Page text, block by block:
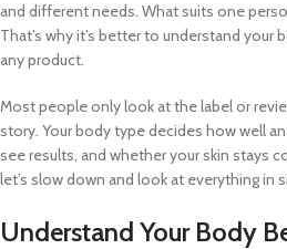
and different needs. What suits one
That’s why it’s better to understand
any product.
Most people only look at the label or
story. Your body type decides how well
see results, and whether your skin stays
let’s slow down and look at everything in
Understand Your Body